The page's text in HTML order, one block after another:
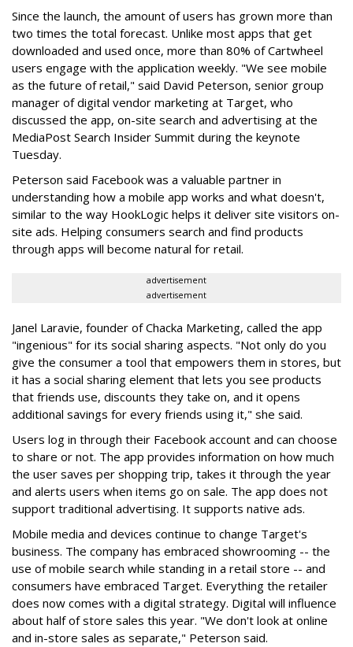
Since the launch, the amount of users has grown more than
two times the total forecast. Unlike most apps that get
downloaded and used once, more than 80% of Cartwheel
users engage with the application weekly. "We see mobile
as the future of retail," said David Peterson, senior group
manager of digital vendor marketing at Target, who
discussed the app, on-site search and advertising at the
MediaPost Search Insider Summit during the keynote
Tuesday.
Peterson said Facebook was a valuable partner in
understanding how a mobile app works and what doesn't,
similar to the way HookLogic helps it deliver site visitors on-
site ads. Helping consumers search and find products
through apps will become natural for retail.
advertisement
advertisement
Janel Laravie, founder of Chacka Marketing, called the app
"ingenious" for its social sharing aspects. "Not only do you
give the consumer a tool that empowers them in stores, but
it has a social sharing element that lets you see products
that friends use, discounts they take on, and it opens
additional savings for every friends using it," she said.
Users log in through their Facebook account and can choose
to share or not. The app provides information on how much
the user saves per shopping trip, takes it through the year
and alerts users when items go on sale. The app does not
support traditional advertising. It supports native ads.
Mobile media and devices continue to change Target's
business. The company has embraced showrooming -- the
use of mobile search while standing in a retail store -- and
consumers have embraced Target. Everything the retailer
does now comes with a digital strategy. Digital will influence
about half of store sales this year. "We don't look at online
and in-store sales as separate," Peterson said.